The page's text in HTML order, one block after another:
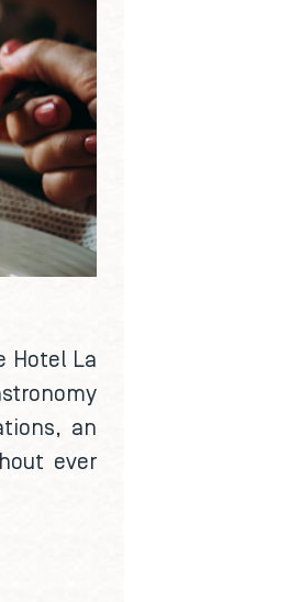
Hotel La
an
ever